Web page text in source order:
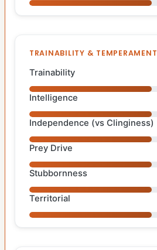
TRAINABILITY & TEMPERAMENT
Trainability
Intelligence
Independence (vs Clinginess)
Prey Drive
Stubbornness
Territorial